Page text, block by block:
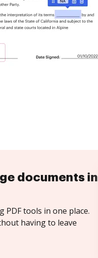
documents in
PDF tools in one place.
having to leave